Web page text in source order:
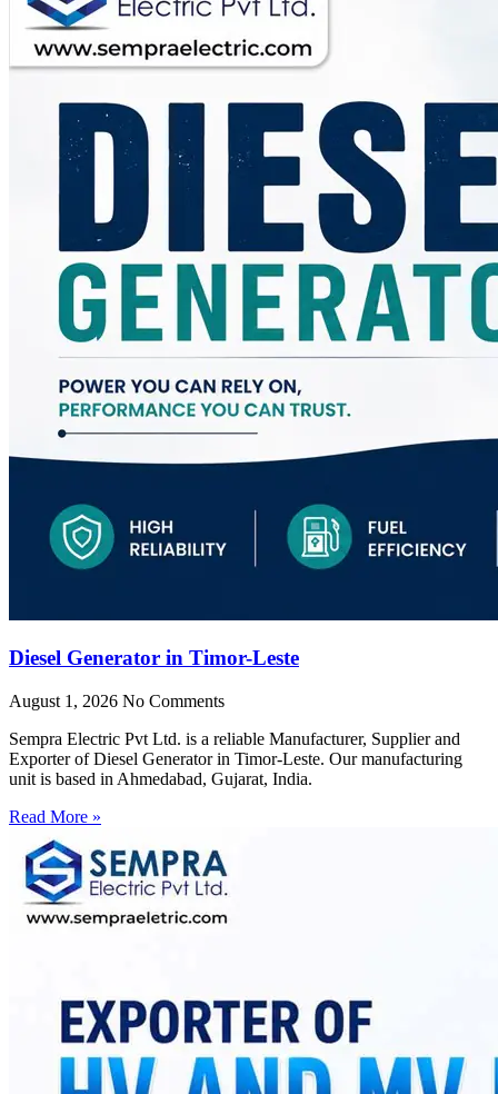
Diesel Generator in Timor-Leste
August 1, 2026 No Comments
Sempra Electric Pvt Ltd. is a reliable Manufacturer, Supplier and
Exporter of Diesel Generator in Timor-Leste. Our manufacturing
unit is based in Ahmedabad, Gujarat, India.
Read More »